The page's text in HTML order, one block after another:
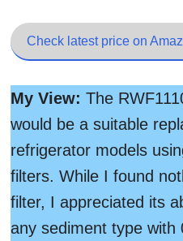
Check latest price on
My View: The
would be a suitable
refrigerator models
filters. While I found
filter, I appreciated its
any sediment type with